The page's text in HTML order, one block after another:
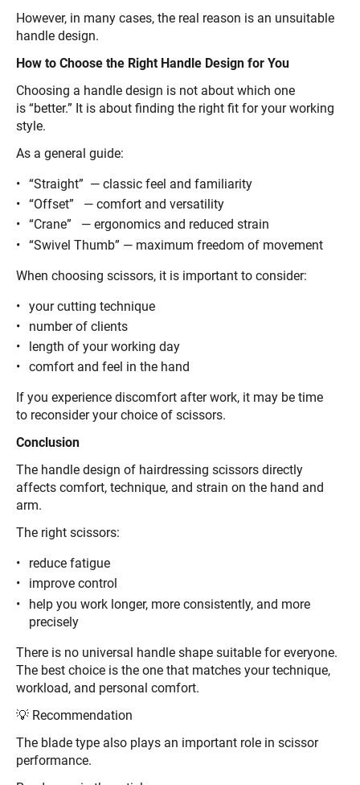
However, in many cases, the real reason is an unsuitable
handle design.
How to Choose the Right Handle Design for You
Choosing a handle design is not about which one
is “better.” It is about finding the right fit for your working
style.
As a general guide:
“Straight” — classic feel and familiarity
“Offset” — comfort and versatility
“Crane” — ergonomics and reduced strain
“Swivel Thumb” — maximum freedom of movement
When choosing scissors, it is important to consider:
your cutting technique
number of clients
length of your working day
comfort and feel in the hand
If you experience discomfort after work, it may be time
to reconsider your choice of scissors.
Conclusion
The handle design of hairdressing scissors directly
affects comfort, technique, and strain on the hand and
arm.
The right scissors:
reduce fatigue
improve control
help you work longer, more consistently, and more
precisely
There is no universal handle shape suitable for everyone.
The best choice is the one that matches your technique,
workload, and personal comfort.
💡 Recommendation
The blade type also plays an important role in scissor
performance.